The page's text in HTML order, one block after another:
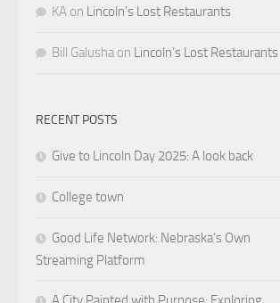
KA on Lincoln’s Lost Restaurants
Bill Galusha on Lincoln’s Lost Restaurants
RECENT POSTS
Give to Lincoln Day 2025: A look back
College town
Good Life Network: Nebraska’s Own
Streaming Platform